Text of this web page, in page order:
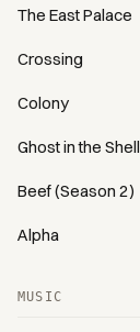
The East Palace
Crossing
Colony
Ghost in the Shell
Beef (Season 2)
Alpha
MUSIC